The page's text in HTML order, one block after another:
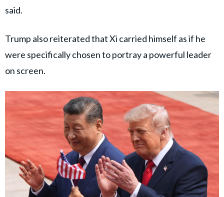
said.
Trump also reiterated that Xi carried himself as if he
were specifically chosen to portray a powerful leader
on screen.